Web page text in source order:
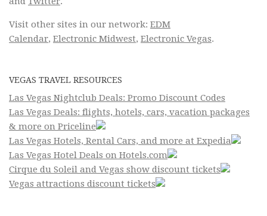
Visit other sites in our network: EDM
Calendar, Electronic Midwest, Electronic Vegas.
VEGAS TRAVEL RESOURCES
Las Vegas Nightclub Deals: Promo Discount Codes
Las Vegas Deals: flights, hotels, cars, vacation packages
& more on Priceline
Las Vegas Hotels, Rental Cars, and more at Expedia
Las Vegas Hotel Deals on Hotels.com
Cirque du Soleil and Vegas show discount tickets
Vegas attractions discount tickets